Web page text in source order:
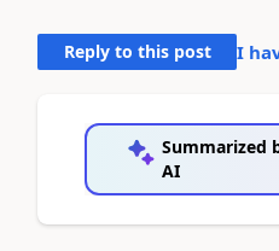
Reply to this post I
Summarized
AI